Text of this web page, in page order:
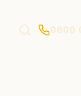
0800